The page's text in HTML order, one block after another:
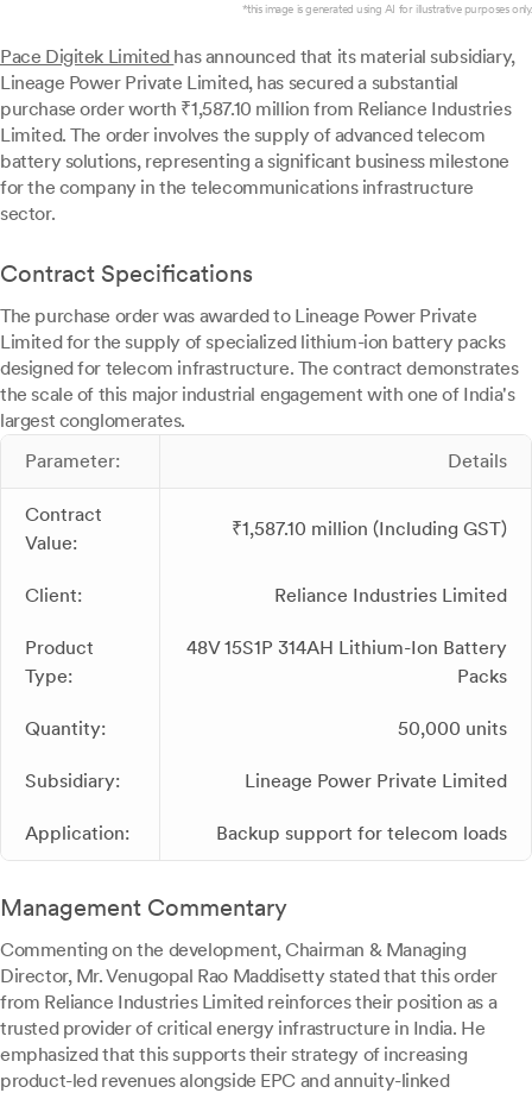
*this image is generated using AI for illustrative purposes only.
Pace Digitek Limited has announced that its material subsidiary,
Lineage Power Private Limited, has secured a substantial
purchase order worth ₹1,587.10 million from Reliance Industries
Limited. The order involves the supply of advanced telecom
battery solutions, representing a significant business milestone
for the company in the telecommunications infrastructure
sector.
Contract Specifications
The purchase order was awarded to Lineage Power Private
Limited for the supply of specialized lithium-ion battery packs
designed for telecom infrastructure. The contract demonstrates
the scale of this major industrial engagement with one of India's
largest conglomerates.
Parameter:
Details
Contract
Value:
₹1,587.10 million (Including GST)
Client: Reliance Industries Limited
Product
Type:
48V 15S1P 314AH Lithium-Ion Battery
Packs
Quantity: 50,000 units
Subsidiary: Lineage Power Private Limited
Application: Backup support for telecom loads
Management Commentary
Commenting on the development, Chairman & Managing
Director, Mr. Venugopal Rao Maddisetty stated that this order
from Reliance Industries Limited reinforces their position as a
trusted provider of critical energy infrastructure in India. He
emphasized that this supports their strategy of increasing
product-led revenues alongside EPC and annuity-linked